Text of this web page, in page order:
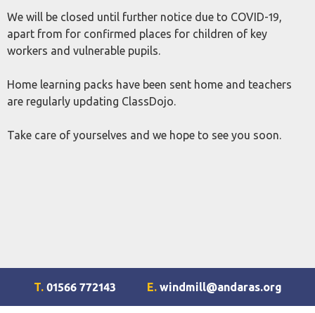
We will be closed until further notice due to COVID-19,
apart from for confirmed places for children of key
workers and vulnerable pupils.
Home learning packs have been sent home and teachers
are regularly updating ClassDojo.
Take care of yourselves and we hope to see you soon.
T. 01566 772143 E. windmill@andaras.org